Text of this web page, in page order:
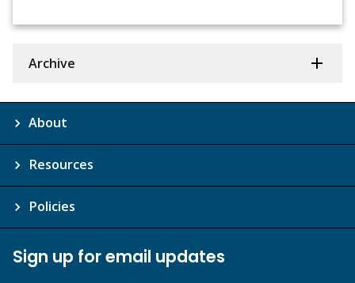
Archive
About
Resources
Policies
Sign up for email updates